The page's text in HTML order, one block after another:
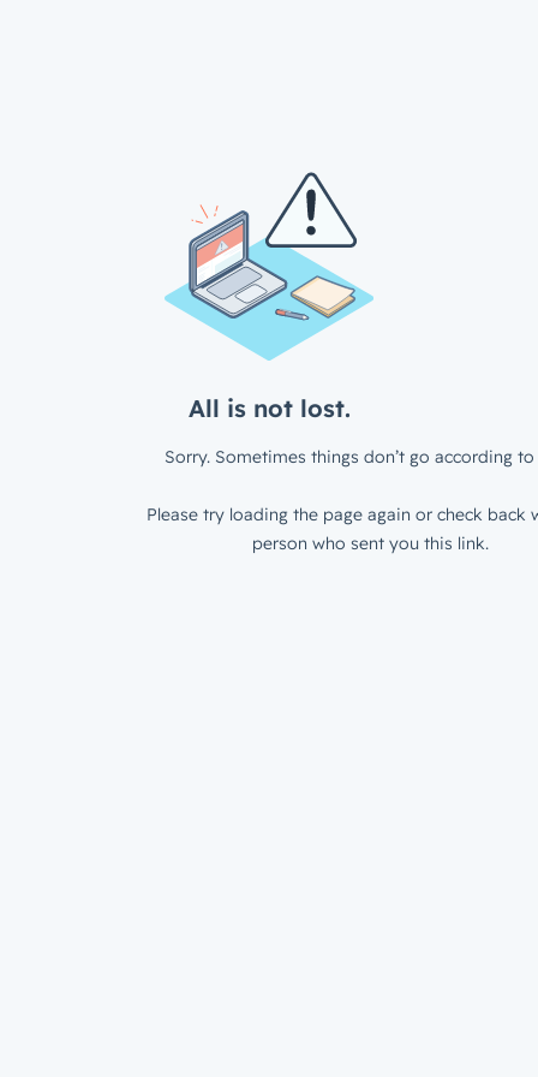
All is not lost.
Sorry. Sometimes things don’t go according to
Please try loading the page again or check back
person who sent you this link.